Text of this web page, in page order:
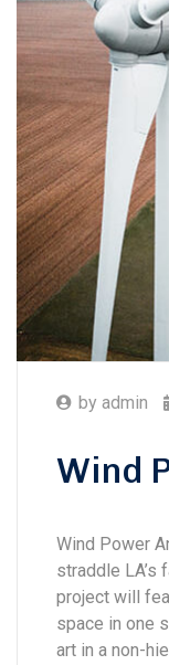
by admin
Wind
Wind Power
straddle LA’s
project will
space in one
art in a non-